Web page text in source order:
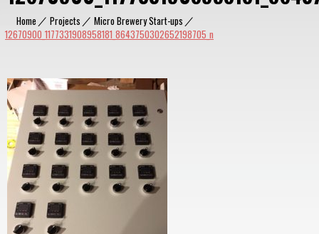
Home|Projects|Micro Brewery Start-ups|
12670900_1177331908958181_8643750302652198705_n